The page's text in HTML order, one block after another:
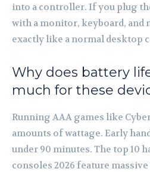
into a controller. If you plug
with a monitor, keyboard, and
exactly like a normal desktop
Why does battery
much for these
Running AAA games like
amounts of wattage. Early
under 90 minutes. The top 10
consoles 2026 feature